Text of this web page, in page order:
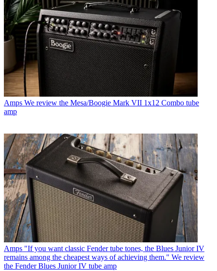
Amps We review the Mesa/Boogie Mark VII 1x12 Combo tube
amp
Amps "If you want classic Fender tube tones, the Blues Junior IV
remains among the cheapest ways of achieving them." We review
the Fender Blues Junior IV tube amp